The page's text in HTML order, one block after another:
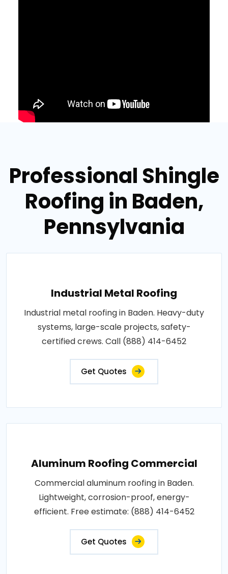
Professional Shingle
Roofing in Baden,
Pennsylvania
Industrial Metal Roofing
Industrial metal roofing in Baden. Heavy-duty
systems, large-scale projects, safety-
certified crews. Call (888) 414-6452
Get Quotes
Aluminum Roofing Commercial
Commercial aluminum roofing in Baden.
Lightweight, corrosion-proof, energy-
efficient. Free estimate: (888) 414-6452
Get Quotes